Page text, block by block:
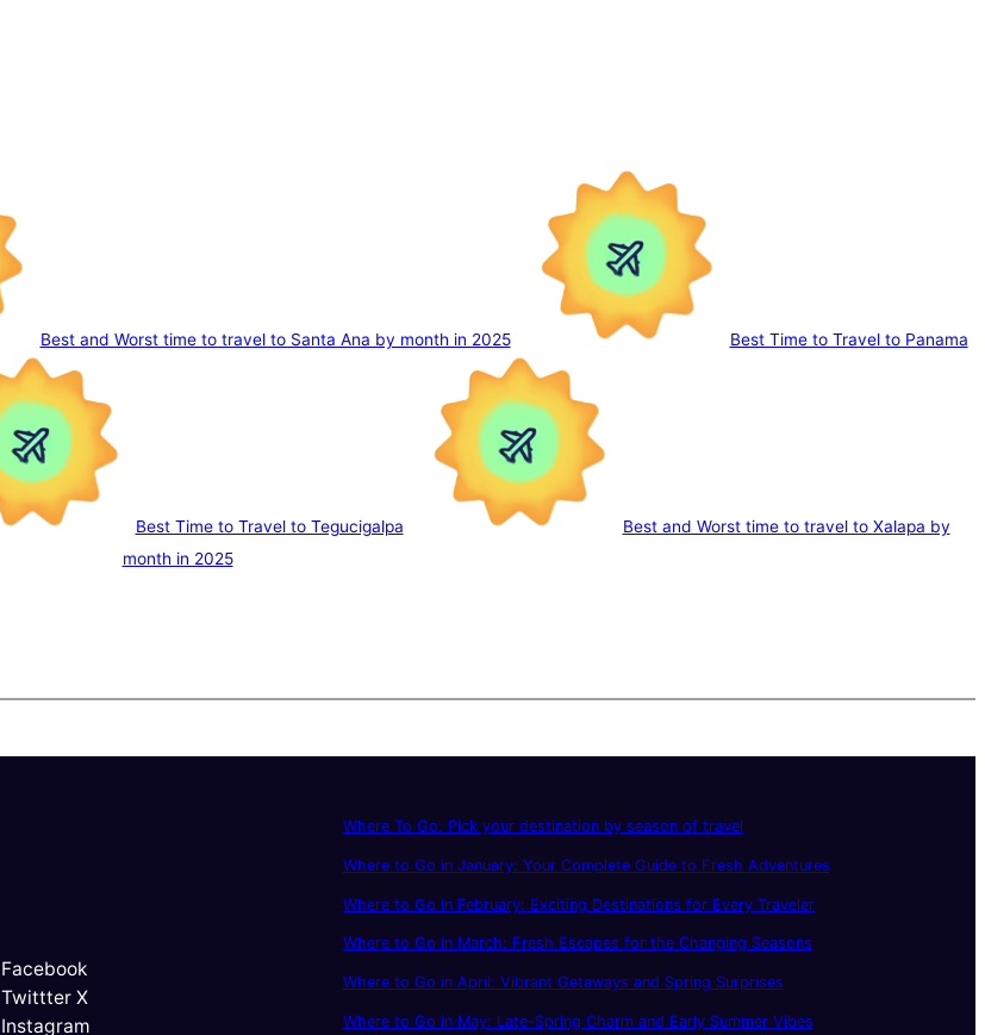
Best and Worst time to travel to Santa Ana by month in 2025 Best Time to Travel to Panama
Best Time to Travel to Tegucigalpa
Best and Worst time to travel to Xalapa by
month in 2025
Facebook
Twittter X
Instagram
Where To Go: Pick your destination by season of travel
Where to Go in January: Your Complete Guide to Fresh Adventures
Where to Go in February: Exciting Destinations for Every Traveler
Where to Go in March: Fresh Escapes for the Changing Seasons
Where to Go in April: Vibrant Getaways and Spring Surprises
Where to Go in May: Late-Spring Charm and Early Summer Vibes